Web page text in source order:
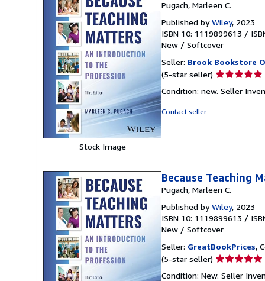
Stock Image
Pugach, Marleen C.
Published byWiley, 2023
ISBN 10: 1119899613 /
New / Softcover
Seller: Brook Bookstore
(5-star seller) Seller
5
Condition: new. Seller
Contact seller
Because Teaching
Pugach, Marleen C.
Published byWiley, 2023
ISBN 10: 1119899613 /
New / Softcover
Seller: GreatBookPrices,
(5-star seller) Seller
Condition: New. Seller